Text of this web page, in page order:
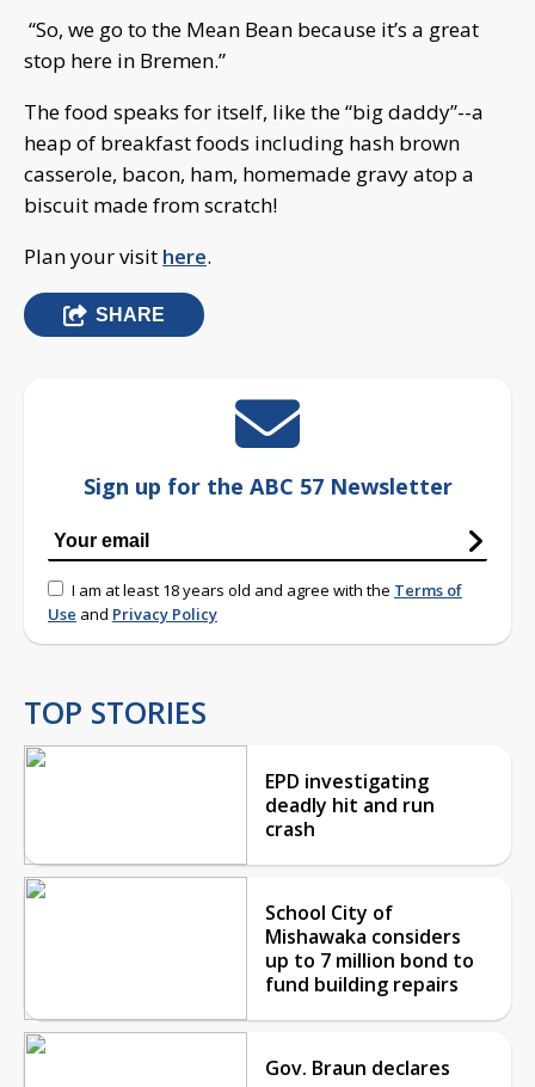
“So, we go to the Mean Bean because it’s a great
stop here in Bremen.”
The food speaks for itself, like the “big daddy”--a
heap of breakfast foods including hash brown
casserole, bacon, ham, homemade gravy atop a
biscuit made from scratch!
Plan your visit here.
SHARE
Sign up for the ABC 57 Newsletter
I am at least 18 years old and agree with the Terms of
Use and Privacy Policy
TOP STORIES
EPD investigating
deadly hit and run
crash
School City of
Mishawaka considers
up to 7 million bond to
fund building repairs
Gov. Braun declares